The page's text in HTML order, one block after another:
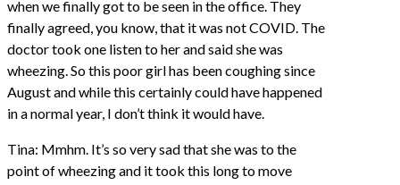
when we finally got to be seen in the office. They
finally agreed, you know, that it was not COVID. The
doctor took one listen to her and said she was
wheezing. So this poor girl has been coughing since
August and while this certainly could have happened
in a normal year, I don’t think it would have.
Tina: Mmhm. It’s so very sad that she was to the
point of wheezing and it took this long to move